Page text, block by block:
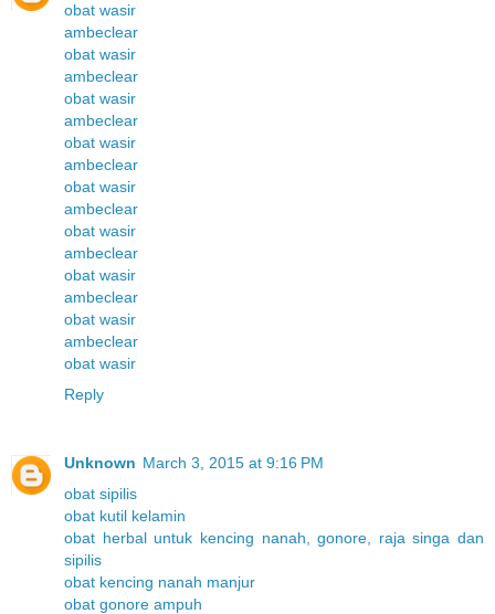
obat wasir
ambeclear
obat wasir
ambeclear
obat wasir
ambeclear
obat wasir
ambeclear
obat wasir
ambeclear
obat wasir
ambeclear
obat wasir
ambeclear
obat wasir
ambeclear
obat wasir
Reply
Unknown March 3, 2015 at 9:16 PM
obat sipilis
obat kutil kelamin
obat herbal untuk kencing nanah, gonore, raja singa dan
sipilis
obat kencing nanah manjur
obat gonore ampuh